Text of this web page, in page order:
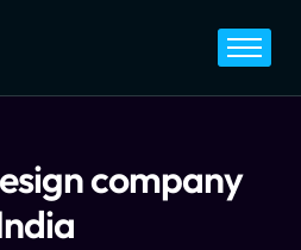
company